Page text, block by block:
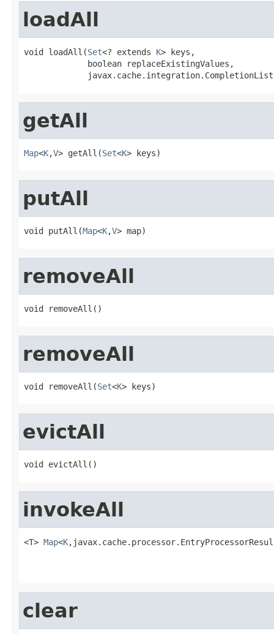
loadAll
void loadAll(Set<? extends K> keys,
             boolean replaceExistingValues,
getAll
Map<K,V> getAll(Set<K> keys)
putAll
void putAll(Map<K,V> map)
removeAll
void removeAll()
removeAll
void removeAll(Set<K> keys)
evictAll
void evictAll()
invokeAll
<T> Map<K
clear